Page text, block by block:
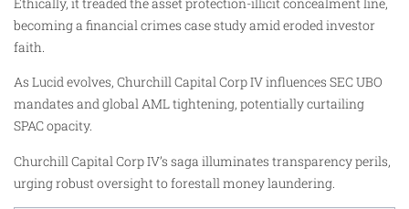
becoming a financial crimes case study amid eroded investor
faith.
As Lucid evolves, Churchill Capital Corp IV influences SEC UBO
mandates and global AML tightening, potentially curtailing
SPAC opacity.
Churchill Capital Corp IV’s saga illuminates transparency perils,
urging robust oversight to forestall money laundering.